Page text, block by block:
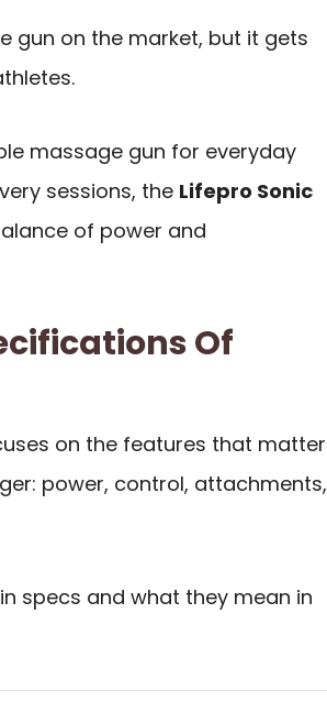
gun on the market, but it gets
massage gun for everyday
sessions, the Lifepro Sonic
of power and
Of
on the features that matter
power, control, attachments,
specs and what they mean in